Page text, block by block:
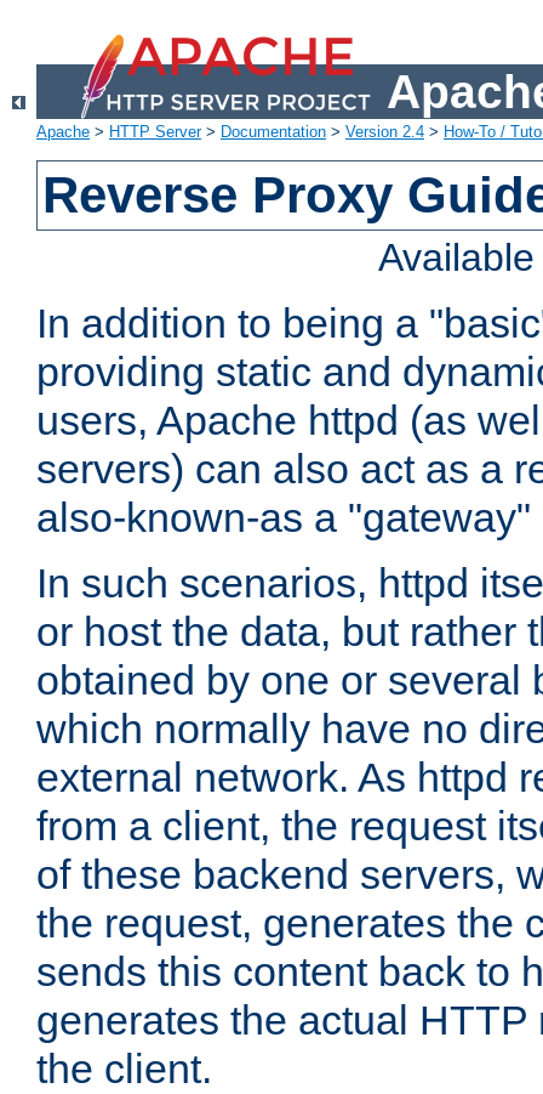
Apache > HTTP Server> Documentation > Version 2.4 > How-To /
Reverse Proxy
In addition to being a
providing static and
users, Apache httpd (as
servers) can also act as a
also-known-as a "gateway"
In such scenarios, httpd
or host the data, but rather
obtained by one or several
which normally have no
external network. As httpd
from a client, the request
of these backend servers,
the request, generates the
sends this content back to
generates the actual
the client.